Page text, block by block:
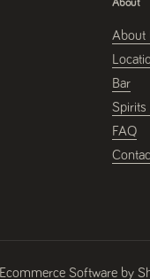
About
About
Bar
Spirits
FAQ
Ecommerce Software by